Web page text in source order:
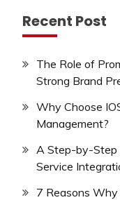
Recent Post
The Role of
Strong Brand
Why Choose
Management?
A Step-by-Step
Service
7 Reasons